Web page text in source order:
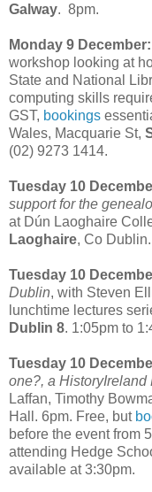
Galway. 8pm.
Monday 9 December:
workshop looking at
State and National
computing skills
GST, bookings
Wales, Macquarie St,
(02) 9273 1414.
Tuesday 10
support for the
at Dún Laoghaire
Laoghaire, Co
Tuesday 10
Dublin, with Steven
lunchtime lectures
Dublin 8. 1:05pm to
Tuesday 10
one?, a HistoryIreland
Laffan, Timothy
Hall. 6pm. Free, but
before the event from
attending Hedge
available at 3:30pm.